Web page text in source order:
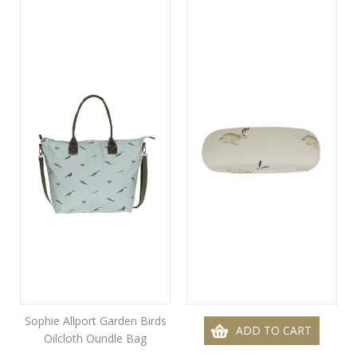
Sophie Allport Garden Birds
Oilcloth Oundle Bag
ADD TO CART